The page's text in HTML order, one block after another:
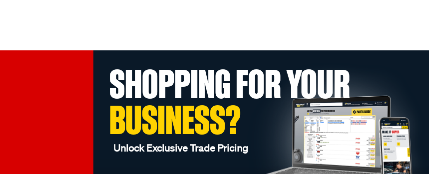
SHOPPING FOR YOUR
BUSINESS?
Unlock Exclusive Trade Pricing